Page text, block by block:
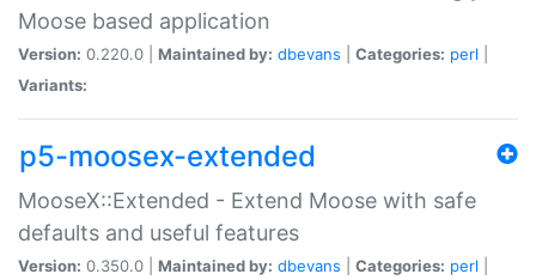
Moose based application
Version: 0.220.0 | Maintained by: dbevans Categories: perl
Variants:
p5-moosex-extended
MooseX::Extended - Extend Moose with safe
defaults and useful features
Version: 0.350.0 | Maintained by: dbevans Categories: perl